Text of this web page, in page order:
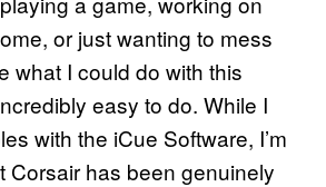
or just wanting to mess
what I could do with this
easy to do. While I
with the iCue Software, I’m
Corsair has been genuinely